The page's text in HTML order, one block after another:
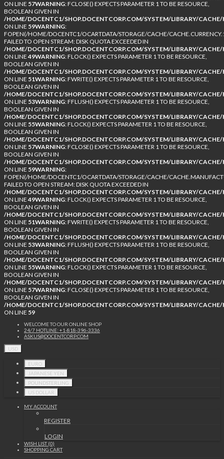
ON LINE 57WARNING: FCLOSE() EXPECTS PARAMETER 1 TO BE RESOURCE,
BOOLEAN GIVEN IN
/HOME/DOCENTC1/SHOP.DOCENTCORP.COM/SYSTEM/LIBRARY/CACHE/
ON LINE 59WARNING:
FOPEN(/HOME/DOCENTC1/OCARTDATA/STORAGE/CACHE/
FAILED TO OPEN STREAM: DISK QUOTA EXCEEDED IN
/HOME/DOCENTC1/SHOP.DOCENTCORP.COM/SYSTEM/LIBRARY/CACHE/
ON LINE49WARNING: FLOCK() EXPECTS PARAMETER 1 TO BE RESOURCE,
BOOLEAN GIVEN IN
/HOME/DOCENTC1/SHOP.DOCENTCORP.COM/SYSTEM/LIBRARY/CACHE/
ON LINE 51WARNING: FWRITE() EXPECTS PARAMETER 1 TO BE RESOURCE,
BOOLEAN GIVEN IN
/HOME/DOCENTC1/SHOP.DOCENTCORP.COM/SYSTEM/LIBRARY/CACHE/
ON LINE 53WARNING: FFLUSH() EXPECTS PARAMETER 1 TO BE RESOURCE,
BOOLEAN GIVEN IN
/HOME/DOCENTC1/SHOP.DOCENTCORP.COM/SYSTEM/LIBRARY/CACHE/
ON LINE 55WARNING: FLOCK() EXPECTS PARAMETER 1 TO BE RESOURCE,
BOOLEAN GIVEN IN
/HOME/DOCENTC1/SHOP.DOCENTCORP.COM/SYSTEM/LIBRARY/CACHE/
ON LINE 57WARNING: FCLOSE() EXPECTS PARAMETER 1 TO BE RESOURCE,
BOOLEAN GIVEN IN
/HOME/DOCENTC1/SHOP.DOCENTCORP.COM/SYSTEM/LIBRARY/CACHE/
ON LINE 59WARNING:
FOPEN(/HOME/DOCENTC1/OCARTDATA/STORAGE/CACHE/
FAILED TO OPEN STREAM: DISK QUOTA EXCEEDED IN
/HOME/DOCENTC1/SHOP.DOCENTCORP.COM/SYSTEM/LIBRARY/CACHE/
ON LINE49WARNING: FLOCK() EXPECTS PARAMETER 1 TO BE RESOURCE,
BOOLEAN GIVEN IN
/HOME/DOCENTC1/SHOP.DOCENTCORP.COM/SYSTEM/LIBRARY/CACHE/
ON LINE 51WARNING: FWRITE() EXPECTS PARAMETER 1 TO BE RESOURCE,
BOOLEAN GIVEN IN
/HOME/DOCENTC1/SHOP.DOCENTCORP.COM/SYSTEM/LIBRARY/CACHE/
ON LINE 53WARNING: FFLUSH() EXPECTS PARAMETER 1 TO BE RESOURCE,
BOOLEAN GIVEN IN
/HOME/DOCENTC1/SHOP.DOCENTCORP.COM/SYSTEM/LIBRARY/CACHE/
ON LINE 55WARNING: FLOCK() EXPECTS PARAMETER 1 TO BE RESOURCE,
BOOLEAN GIVEN IN
/HOME/DOCENTC1/SHOP.DOCENTCORP.COM/SYSTEM/LIBRARY/CACHE/
ON LINE 57WARNING: FCLOSE() EXPECTS PARAMETER 1 TO BE RESOURCE,
BOOLEAN GIVEN IN
/HOME/DOCENTC1/SHOP.DOCENTCORP.COM/SYSTEM/LIBRARY/CACHE/
ON LINE 59
WELCOME TO OUR ONLINE SHOP
24/7 HOTLINE: +1-818-396-3336
ASKUS@DOCENTCORP.COM
USD
EURO
JAPANESE YEN
POUNDSTERLING
US DOLLAR
MY ACCOUNT
REGISTER
LOGIN
WISH LIST (0)
SHOPPING CART